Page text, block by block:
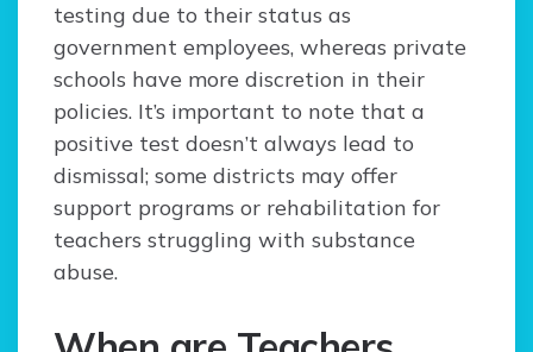
testing due to their status as
government employees, whereas private
schools have more discretion in their
policies. It’s important to note that a
positive test doesn’t always lead to
dismissal; some districts may offer
support programs or rehabilitation for
teachers struggling with substance
abuse.